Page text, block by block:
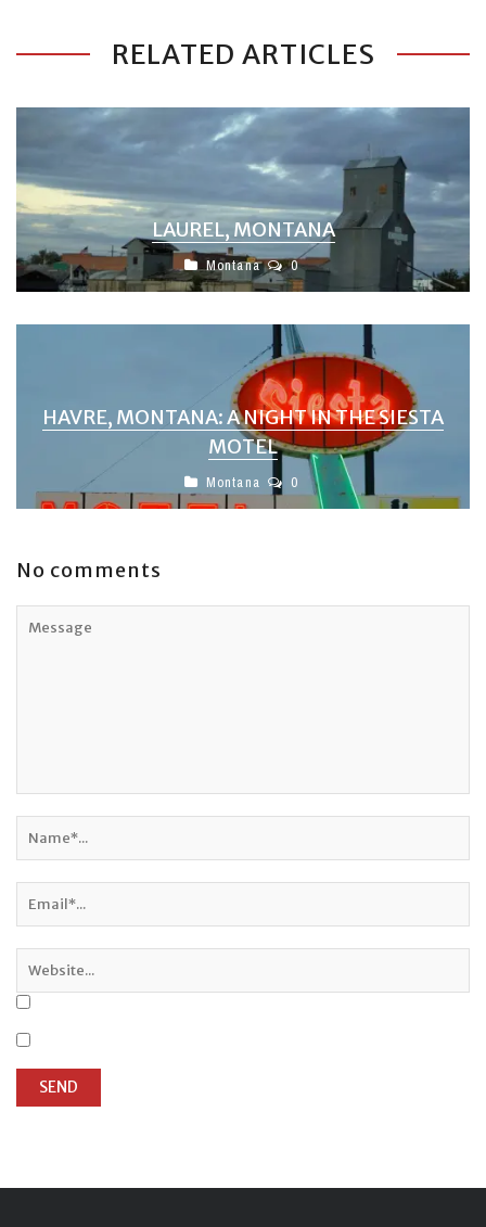
RELATED ARTICLES
LAUREL, MONTANA
Montana 0
HAVRE, MONTANA: A NIGHT IN THE SIESTA
MOTEL
Montana 0
No comments